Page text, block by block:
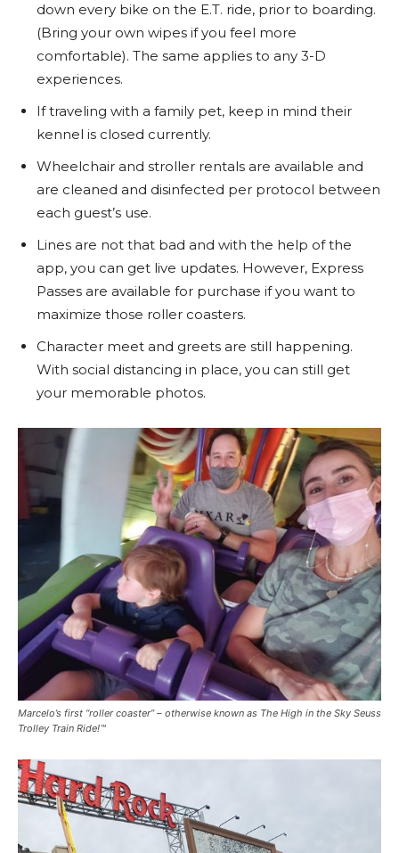
down every bike on the E.T. ride, prior to boarding.
(Bring your own wipes if you feel more
comfortable). The same applies to any 3-D
experiences.
If traveling with a family pet, keep in mind their
kennel is closed currently.
Wheelchair and stroller rentals are available and
are cleaned and disinfected per protocol between
each guest’s use.
Lines are not that bad and with the help of the
app, you can get live updates. However, Express
Passes are available for purchase if you want to
maximize those roller coasters.
Character meet and greets are still happening.
With social distancing in place, you can still get
your memorable photos.
Marcelo’s first “roller coaster” – otherwise known as The High in the Sky Seuss
Trolley Train Ride!™